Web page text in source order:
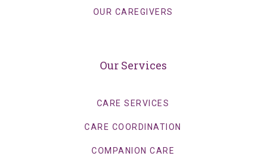
OUR CAREGIVERS
Our Services
CARE SERVICES
CARE COORDINATION
COMPANION CARE